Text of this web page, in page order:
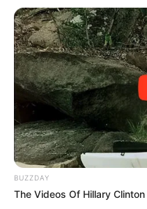
BUZZDAY
The Videos Of Hillary